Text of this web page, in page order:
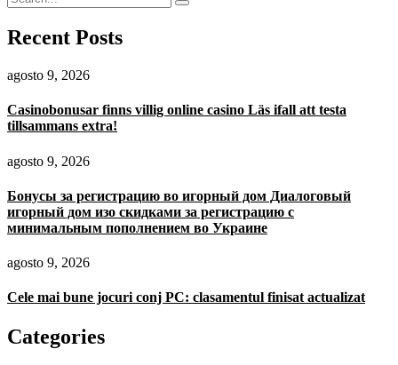
Recent Posts
agosto 9, 2026
Casinobonusar finns villig online casino Läs ifall att testa
tillsammans extra!
agosto 9, 2026
Бонусы за регистрацию во игорный дом Диалоговый
игорный дом изо скидками за регистрацию с
минимальным пополнением во Украине
agosto 9, 2026
Cele mai bune jocuri conj PC: clasamentul finisat actualizat
Categories